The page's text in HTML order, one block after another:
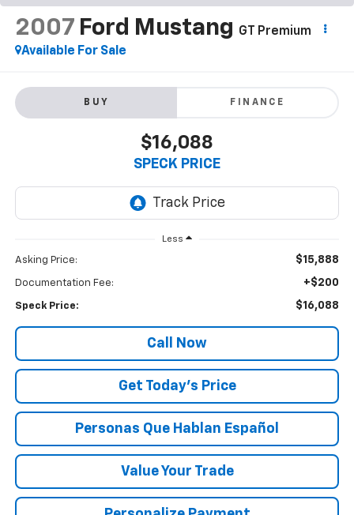
2007 Ford Mustang GT Premium
Available For Sale
BUY FINANCE
$16,088
SPECK PRICE
Less
Asking Price: $15,888
Documentation Fee: +$200
Speck Price: $16,088
Call Now
Get Today’s Price
Personas Que Hablan Español
Value Your Trade